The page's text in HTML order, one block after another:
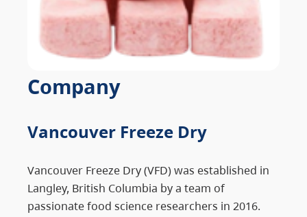
Company
Vancouver Freeze Dry
Vancouver Freeze Dry (VFD) was established in
Langley, British Columbia by a team of
passionate food science researchers in 2016.